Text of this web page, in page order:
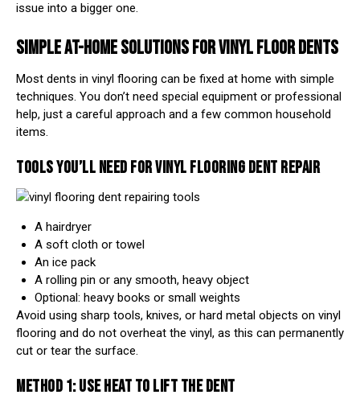
issue into a bigger one.
SIMPLE AT-HOME SOLUTIONS FOR VINYL FLOOR DENTS
Most dents in vinyl flooring can be fixed at home with simple
techniques. You don’t need special equipment or professional
help, just a careful approach and a few common household
items.
TOOLS YOU’LL NEED FOR VINYL FLOORING DENT REPAIR
A hairdryer
A soft cloth or towel
An ice pack
A rolling pin or any smooth, heavy object
Optional: heavy books or small weights
Avoid using sharp tools, knives, or hard metal objects on vinyl
flooring and do not overheat the vinyl, as this can permanently
cut or tear the surface.
METHOD 1: USE HEAT TO LIFT THE DENT